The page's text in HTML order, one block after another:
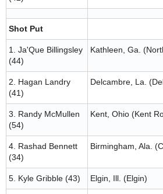
Shot Put
1. Ja'Que Billingsley
(44)
Kathleen, Ga.
2. Hagan Landry
(41)
Delcambre, La.
3. Randy McMullen
(54)
Kent, Ohio (Kent
4. Rashad Bennett
(34)
Birmingham, Ala.
5. Kyle Gribble (43) Elgin, Ill. (Elgin)